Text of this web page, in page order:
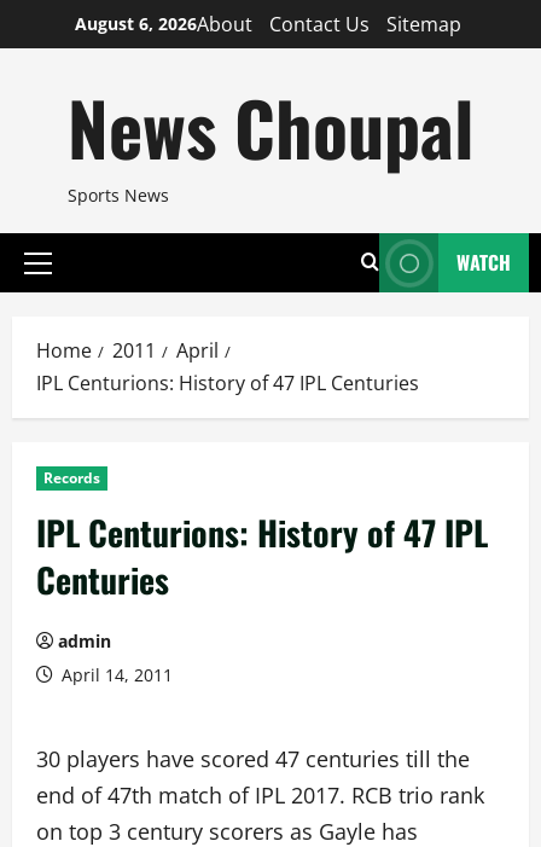
to
August 6, 2026About Contact Us Sitemap
News Choupal
Sports News
Primary
WATCH
Home 2011
April
IPL Centurions: History of 47 IPL Centuries
Records
IPL Centurions: History of 47 IPL
Centuries
admin
April 14, 2011
30 players have scored 47 centuries till the
end of 47th match of IPL 2017. RCB trio rank
on top 3 century scorers as Gayle has